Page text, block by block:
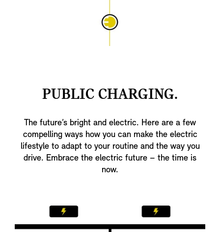
PUBLIC CHARGING.
The future’s bright and electric. Here are a few
compelling ways how you can make the electric
lifestyle to adapt to your routine and the way you
drive. Embrace the electric future – the time is
now.